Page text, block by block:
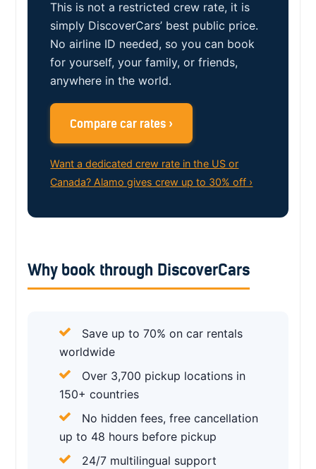
This is not a restricted crew rate, it is
simply DiscoverCars’ best public price.
No airline ID needed, so you can book
for yourself, your family, or friends,
anywhere in the world.
Compare car rates ›
Want a dedicated crew rate in the US or
Canada? Alamo gives crew up to 30% off ›
Why book through DiscoverCars
Save up to 70% on car rentals
worldwide
Over 3,700 pickup locations in
150+ countries
No hidden fees, free cancellation
up to 48 hours before pickup
24/7 multilingual support